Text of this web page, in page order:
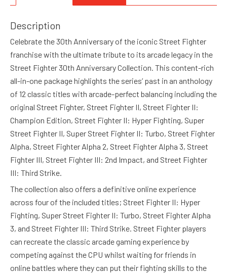
Description
Celebrate the 30th Anniversary of the iconic Street Fighter
franchise with the ultimate tribute to its arcade legacy in the
Street Fighter 30th Anniversary Collection. This content-rich
all-in-one package highlights the series’ past in an anthology
of 12 classic titles with arcade-perfect balancing including the
original Street Fighter, Street Fighter II, Street Fighter II:
Champion Edition, Street Fighter II: Hyper Fighting, Super
Street Fighter II, Super Street Fighter II: Turbo, Street Fighter
Alpha, Street Fighter Alpha 2, Street Fighter Alpha 3, Street
Fighter III, Street Fighter III: 2nd Impact, and Street Fighter
III: Third Strike.
The collection also offers a definitive online experience
across four of the included titles; Street Fighter II: Hyper
Fighting, Super Street Fighter II: Turbo, Street Fighter Alpha
3, and Street Fighter III: Third Strike. Street Fighter players
can recreate the classic arcade gaming experience by
competing against the CPU whilst waiting for friends in
online battles where they can put their fighting skills to the